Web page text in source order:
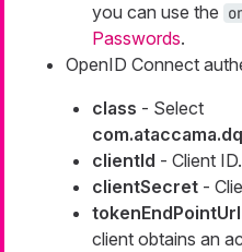
you can use the
Passwords.
OpenID Connect
class - Select
clientId - Client ID.
clientSecret -
tokenEndPointUrl
client obtains an